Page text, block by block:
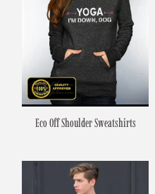
Eco Off Shoulder Sweatshirts